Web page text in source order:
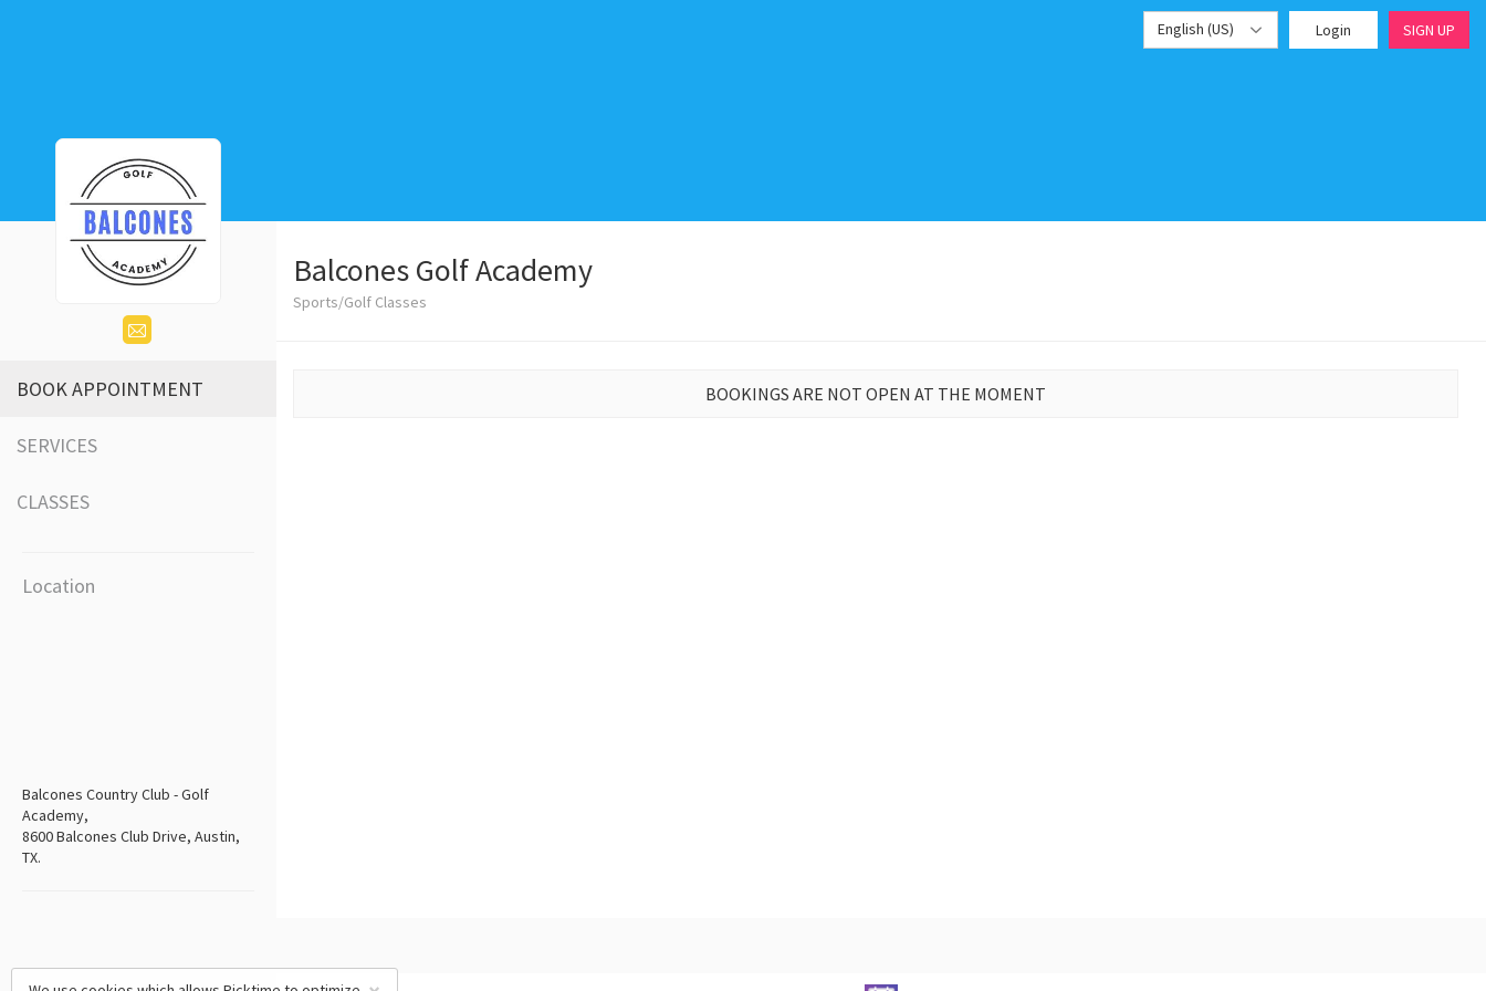
English (US) Login SIGN UP
BOOK APPOINTMENT
SERVICES
CLASSES
Location
Balcones Country Club - Golf
Academy,
8600 Balcones Club Drive, Austin,
TX.
Balcones Golf Academy
Sports/Golf Classes
BOOKINGS ARE NOT OPEN AT THE MOMENT